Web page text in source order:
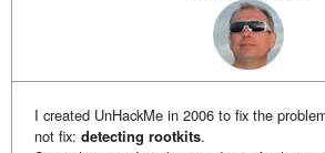
I created UnHackMe in 2006 to fix the
not fix:detecting rootkits.